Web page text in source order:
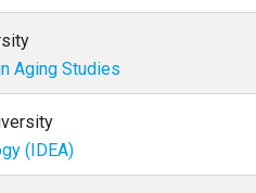
Aging Studies
(IDEA)